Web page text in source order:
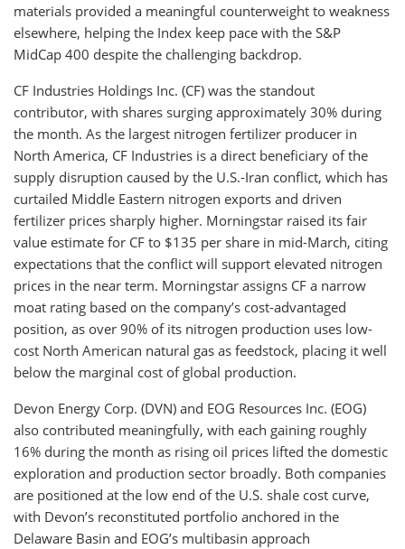
materials provided a meaningful counterweight to weakness
elsewhere, helping the Index keep pace with the S&P
MidCap 400 despite the challenging backdrop.
CF Industries Holdings Inc. (CF) was the standout
contributor, with shares surging approximately 30% during
the month. As the largest nitrogen fertilizer producer in
North America, CF Industries is a direct beneficiary of the
supply disruption caused by the U.S.-Iran conflict, which has
curtailed Middle Eastern nitrogen exports and driven
fertilizer prices sharply higher. Morningstar raised its fair
value estimate for CF to $135 per share in mid-March, citing
expectations that the conflict will support elevated nitrogen
prices in the near term. Morningstar assigns CF a narrow
moat rating based on the company’s cost-advantaged
position, as over 90% of its nitrogen production uses low-
cost North American natural gas as feedstock, placing it well
below the marginal cost of global production.
Devon Energy Corp. (DVN) and EOG Resources Inc. (EOG)
also contributed meaningfully, with each gaining roughly
16% during the month as rising oil prices lifted the domestic
exploration and production sector broadly. Both companies
are positioned at the low end of the U.S. shale cost curve,
with Devon’s reconstituted portfolio anchored in the
Delaware Basin and EOG’s multibasin approach